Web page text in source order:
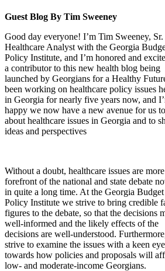
Guest Blog By Tim Sweeney
Good day everyone! I’m Tim Sweeney, Sr.
Healthcare Analyst with the Georgia
Policy Institute, and I’m honored and
a contributor to this new health blog being
launched by Georgians for a Healthy
been working on healthcare policy issues
in Georgia for nearly five years now, and
happy we now have a new avenue for us
about healthcare issues in Georgia and to
ideas and perspectives
Without a doubt, healthcare issues are
forefront of the national and state debate
in quite a long time. At the Georgia
Policy Institute we strive to bring credible
figures to the debate, so that the decisions
well-informed and the likely effects of the
decisions are well-understood.
strive to examine the issues with a keen eye
towards how policies and proposals will
low- and moderate-income Georgians.